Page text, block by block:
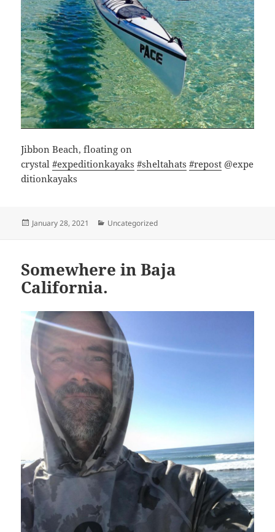
Jibbon Beach, floating on
crystal#expeditionkayaks #sheltahats #repost @expe
ditionkayaks
Posted
January 28, 2021 Categories
Uncategorized
Somewhere in Baja
California.